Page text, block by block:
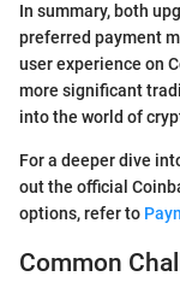
In summary, both
preferred payment
user experience on
more significant
into the world of
For a deeper dive
out the official
options, refer to
Common